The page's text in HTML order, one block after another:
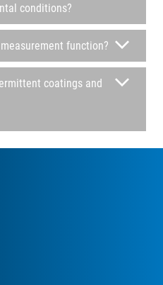
conditions?
function?
coatings and